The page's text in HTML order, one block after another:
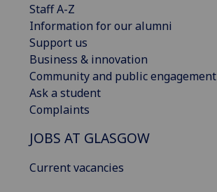
Staff A-Z
Information for our alumni
Support us
Business & innovation
Community and public engagement
Ask a student
Complaints
JOBS AT GLASGOW
Current vacancies